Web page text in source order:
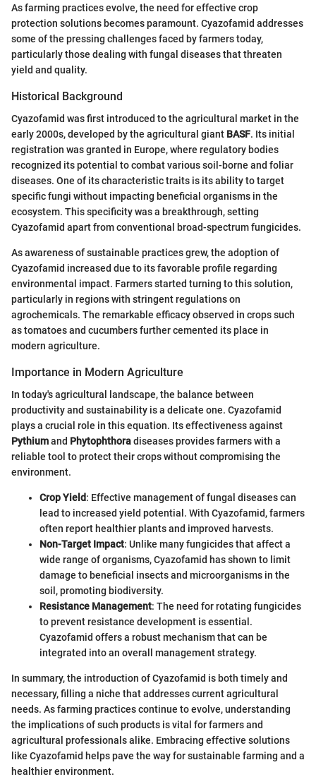
As farming practices evolve, the need for effective crop
protection solutions becomes paramount. Cyazofamid addresses
some of the pressing challenges faced by farmers today,
particularly those dealing with fungal diseases that threaten
yield and quality.
Historical Background
Cyazofamid was first introduced to the agricultural market in the
early 2000s, developed by the agricultural giant BASF. Its initial
registration was granted in Europe, where regulatory bodies
recognized its potential to combat various soil-borne and foliar
diseases. One of its characteristic traits is its ability to target
specific fungi without impacting beneficial organisms in the
ecosystem. This specificity was a breakthrough, setting
Cyazofamid apart from conventional broad-spectrum fungicides.
As awareness of sustainable practices grew, the adoption of
Cyazofamid increased due to its favorable profile regarding
environmental impact. Farmers started turning to this solution,
particularly in regions with stringent regulations on
agrochemicals. The remarkable efficacy observed in crops such
as tomatoes and cucumbers further cemented its place in
modern agriculture.
Importance in Modern Agriculture
In today's agricultural landscape, the balance between
productivity and sustainability is a delicate one. Cyazofamid
plays a crucial role in this equation. Its effectiveness against
Pythiumand Phytophthoradiseases provides farmers with a
reliable tool to protect their crops without compromising the
environment.
Crop Yield: Effective management of fungal diseases can
lead to increased yield potential. With Cyazofamid, farmers
often report healthier plants and improved harvests.
Non-Target Impact: Unlike many fungicides that affect a
wide range of organisms, Cyazofamid has shown to limit
damage to beneficial insects and microorganisms in the
soil, promoting biodiversity.
Resistance Management: The need for rotating fungicides
to prevent resistance development is essential.
Cyazofamid offers a robust mechanism that can be
integrated into an overall management strategy.
In summary, the introduction of Cyazofamid is both timely and
necessary, filling a niche that addresses current agricultural
needs. As farming practices continue to evolve, understanding
the implications of such products is vital for farmers and
agricultural professionals alike. Embracing effective solutions
like Cyazofamid helps pave the way for sustainable farming and a
healthier environment.